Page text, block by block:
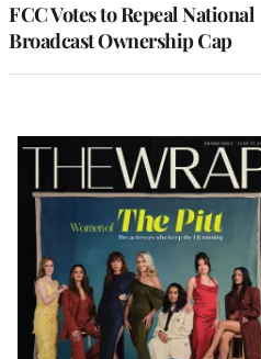
FCC Votes to Repeal National
Broadcast Ownership Cap
Latest
Magazine
Issue